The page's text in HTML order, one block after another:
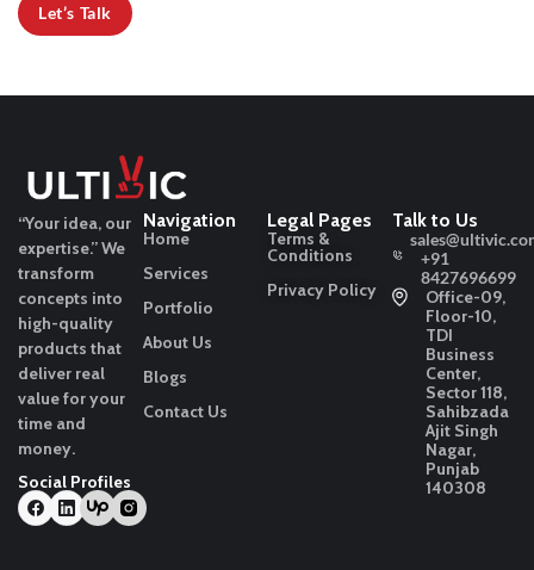
Let’s Talk
“Your idea, our
expertise.”We
transform
concepts into
high-quality
products that
deliver real
value for your
time and
money.
Social Profiles
Navigation
Home
Services
Portfolio
About Us
Blogs
Contact Us
Legal Pages
Terms &
Conditions
Privacy Policy
Talk to Us
+91
8427696699
Office-09,
Floor-10,
TDI
Business
Center,
Sector 118,
Sahibzada
Ajit Singh
Nagar,
Punjab
140308